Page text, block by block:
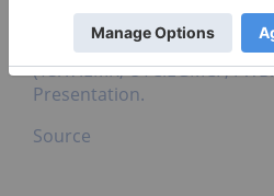
Click here to connect with
(TSXV:EMR, OTC:EGMCF,
Presentation.
Source